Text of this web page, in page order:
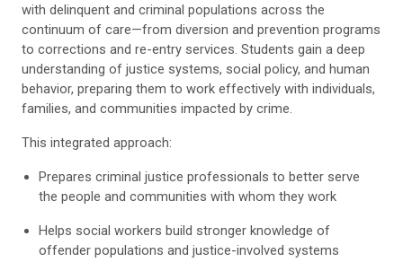
with delinquent and criminal populations across the
continuum of care—from diversion and prevention programs
to corrections and re-entry services. Students gain a deep
understanding of justice systems, social policy, and human
behavior, preparing them to work effectively with individuals,
families, and communities impacted by crime.
This integrated approach:
Prepares criminal justice professionals to better serve
the people and communities with whom they work
Helps social workers build stronger knowledge of
offender populations and justice-involved systems